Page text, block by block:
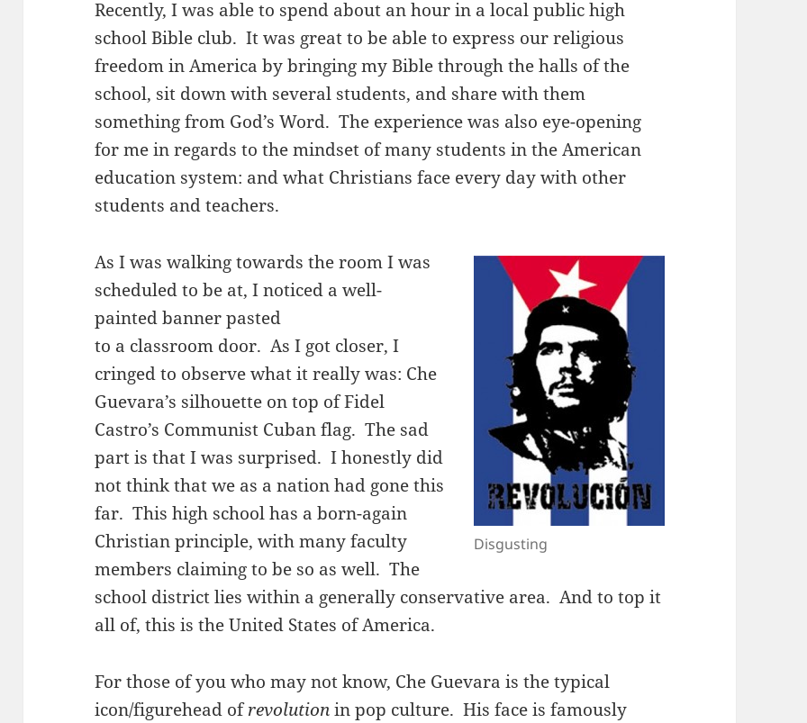
Recently, I was able to spend about an hour in a local public high
school Bible club. It was great to be able to express our religious
freedom in America by bringing my Bible through the halls of the
school, sit down with several students, and share with them
something from God’s Word. The experience was also eye-opening
for me in regards to the mindset of many students in the American
education system: and what Christians face every day with other
students and teachers.
Disgusting
As I was walking towards the room I was
scheduled to be at, I noticed a well-
painted banner pasted
to a classroom door. As I got closer, I
cringed to observe what it really was: Che
Guevara’s silhouette on top of Fidel
Castro’s Communist Cuban flag. The sad
part is that I was surprised. I honestly did
not think that we as a nation had gone this
far. This high school has a born-again
Christian principle, with many faculty
members claiming to be so as well. The
school district lies within a generally conservative area. And to top it
all of, this is the United States of America.
For those of you who may not know, Che Guevara is the typical
icon/figurehead ofrevolutionin pop culture. His face is famously